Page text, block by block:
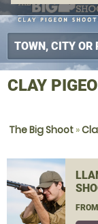
CLAY
The Big Shoot»
FROM